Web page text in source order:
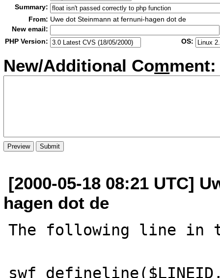
Summary:
From: Uwe dot Steinmann at fernuni-hagen dot de
New email:
PHP Version:
OS:
New/Additional Comment:
[2000-05-18 08:21 UTC]
hagen dot de
The following line in